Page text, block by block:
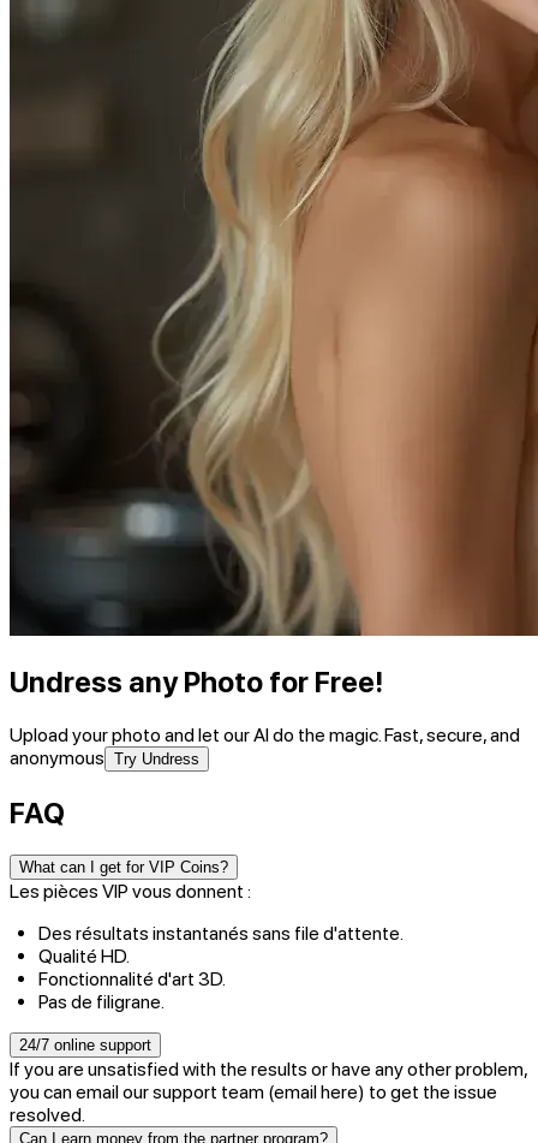
Undress any Photo for Free!
Upload your photo and let our AI do the magic. Fast, secure, and
anonymous Try Undress
FAQ
What can I get for VIP Coins?
Les pièces VIP vous donnent :
Des résultats instantanés sans file d'attente.
Qualité HD.
Fonctionnalité d'art 3D.
Pas de filigrane.
24/7 online support
If you are unsatisfied with the results or have any other problem,
you can email our support team (email here) to get the issue
resolved.
Can I earn money from the partner program?